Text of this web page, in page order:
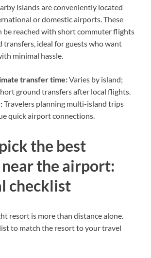
islands are conveniently located
or domestic airports. These
be reached with short commuter flights
transfers, ideal for guests who want
minimal hassle.
transfer time:Varies by island;
ground transfers after local flights.
Travelers planning multi-island trips
quick airport connections.
the best
near the airport:
checklist
resort is more than distance alone.
to match the resort to your travel